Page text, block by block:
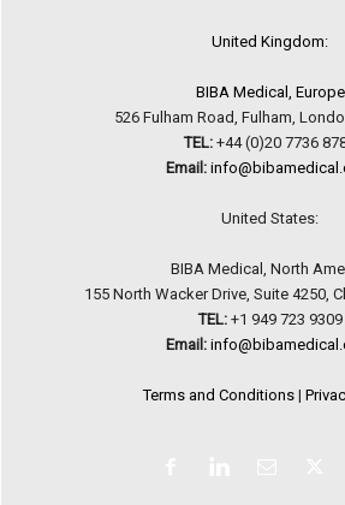
United Kingdom:
BIBA Medical, Europe
526 Fulham Road, Fulham,
TEL: +44 (0)20 7736
Email:
United States:
BIBA Medical, North
155 North Wacker Drive, Suite 4250,
TEL:+1 949 723 9309
Email:
Terms and Conditions|